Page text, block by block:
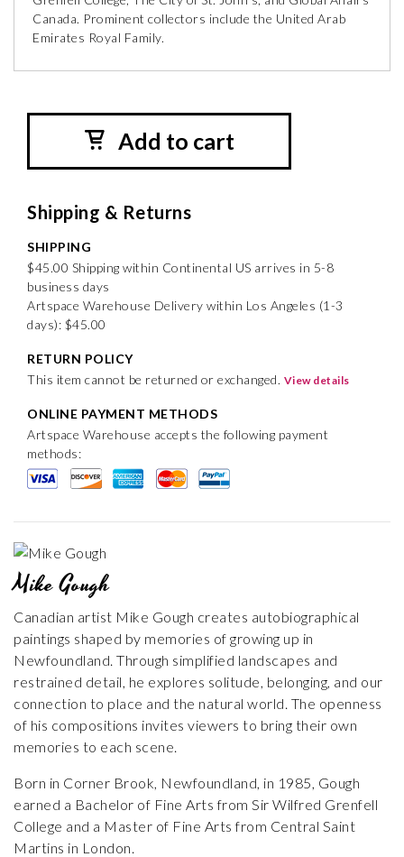
Canada. Prominent collectors include the United Arab
Emirates Royal Family.
Add to cart
Shipping & Returns
SHIPPING
$45.00 Shipping within Continental US arrives in 5-8
business days
Artspace Warehouse Delivery within Los Angeles (1-3
days): $45.00
RETURN POLICY
This item cannot be returned or exchanged. View details
ONLINE PAYMENT METHODS
Artspace Warehouse accepts the following payment
methods:
Mike Gough
Canadian artist Mike Gough creates autobiographical
paintings shaped by memories of growing up in
Newfoundland. Through simplified landscapes and
restrained detail, he explores solitude, belonging, and our
connection to place and the natural world. The openness
of his compositions invites viewers to bring their own
memories to each scene.
Born in Corner Brook, Newfoundland, in 1985, Gough
earned a Bachelor of Fine Arts from Sir Wilfred Grenfell
College and a Master of Fine Arts from Central Saint
Martins in London.